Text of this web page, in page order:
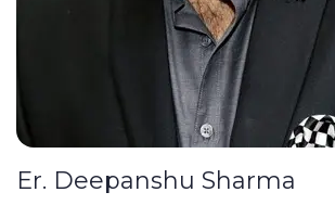
Er. Deepanshu Sharma